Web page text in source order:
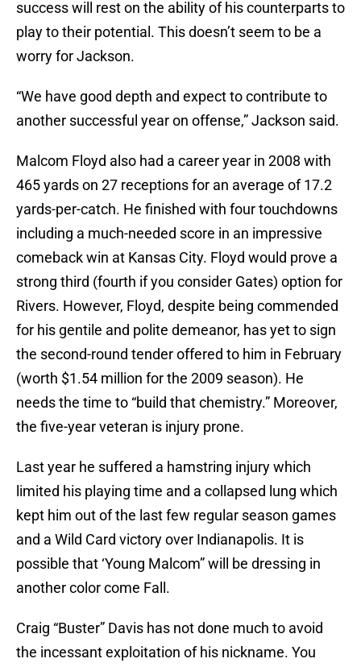
success will rest on the ability of his counterparts to
play to their potential. This doesn’t seem to be a
worry for Jackson.
“We have good depth and expect to contribute to
another successful year on offense,” Jackson said.
Malcom Floyd also had a career year in 2008 with
465 yards on 27 receptions for an average of 17.2
yards-per-catch. He finished with four touchdowns
including a much-needed score in an impressive
comeback win at Kansas City. Floyd would prove a
strong third (fourth if you consider Gates) option for
Rivers. However, Floyd, despite being commended
for his gentile and polite demeanor, has yet to sign
the second-round tender offered to him in February
(worth $1.54 million for the 2009 season). He
needs the time to “build that chemistry.” Moreover,
the five-year veteran is injury prone.
Last year he suffered a hamstring injury which
limited his playing time and a collapsed lung which
kept him out of the last few regular season games
and a Wild Card victory over Indianapolis. It is
possible that ‘Young Malcom” will be dressing in
another color come Fall.
Craig “Buster” Davis has not done much to avoid
the incessant exploitation of his nickname. You